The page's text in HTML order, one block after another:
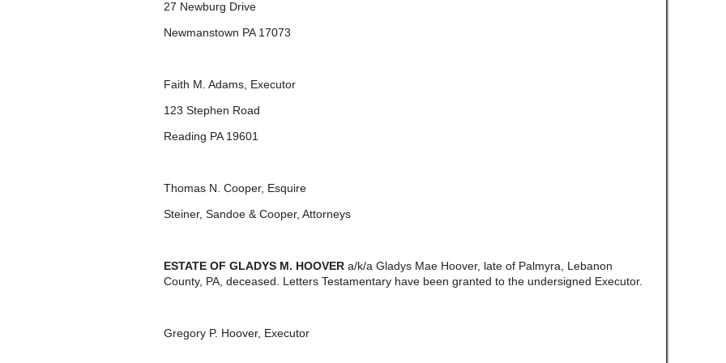
27 Newburg Drive
Newmanstown PA 17073
Faith M. Adams, Executor
123 Stephen Road
Reading PA 19601
Thomas N. Cooper, Esquire
Steiner, Sandoe & Cooper, Attorneys
ESTATE OF GLADYS M. HOOVER a/k/a Gladys Mae Hoover, late of Palmyra, Lebanon
County, PA, deceased. Letters Testamentary have been granted to the undersigned Executor.
Gregory P. Hoover, Executor